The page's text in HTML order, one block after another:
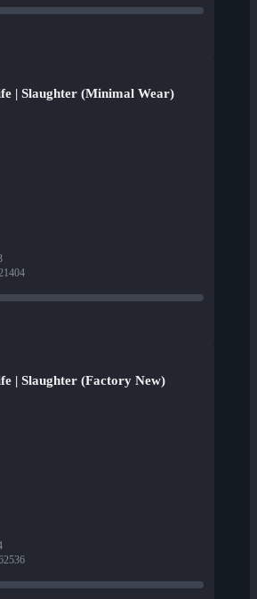
| Slaughter (Minimal Wear)
| Slaughter (Factory New)